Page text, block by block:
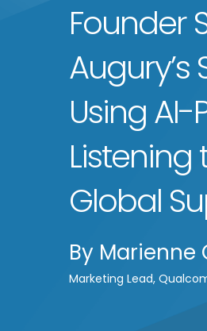
Founder
Augury’s
Using
Listening
Global
By Marienne
Marketing Lead,